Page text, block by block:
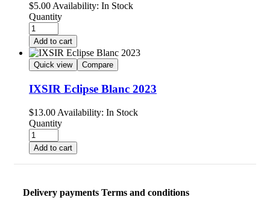
$5.00Availability: In Stock
Quantity
Add to cart
Quick view Compare
IXSIR Eclipse Blanc 2023
$13.00 Availability: In Stock
Quantity
Add to cart
Delivery payments Terms and conditions